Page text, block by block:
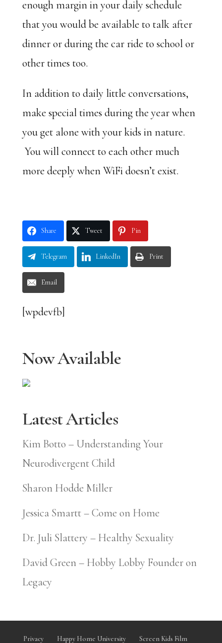
enough margin in your daily schedule
that you would be available to talk after
dinner or during the car ride to school or
other times too.
In addition to daily little conversations,
make special times during the year when
you get alone with your kids in nature.
You will connect to each other much
more deeply when WiFi doesn’t exist.
Share Tweet Pin
Telegram LinkedIn Print
Email
[wpdevfb]
Now Available
Latest Articles
Kim Botto – Understanding Your
Neurodivergent Child
Sharon Hodde Miller
Jessica Smartt – Come on Home
Dr. Juli Slattery – Healthy Sexuality
David Green – Hobby Lobby Founder on
Legacy
Privacy Happy Home University Screen Kids Film